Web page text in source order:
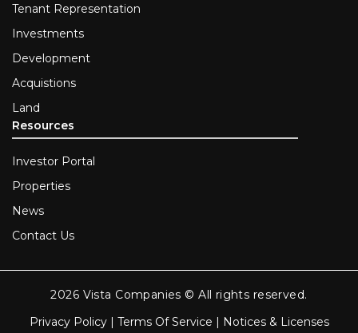
Tenant Representation
Investments
Development
Acquistions
Land
Resources
Investor Portal
Properties
News
Contact Us
2026 Vista Companies © All rights reserved.
Privacy Policy| Terms Of Service | Notices & Licenses